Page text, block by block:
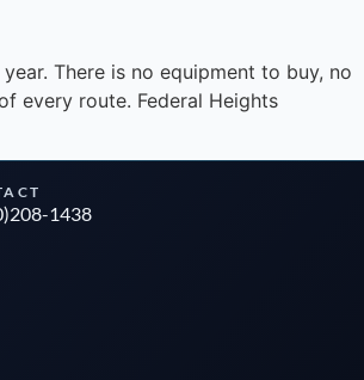
There is no equipment to buy, no
every route. Federal Heights
1438